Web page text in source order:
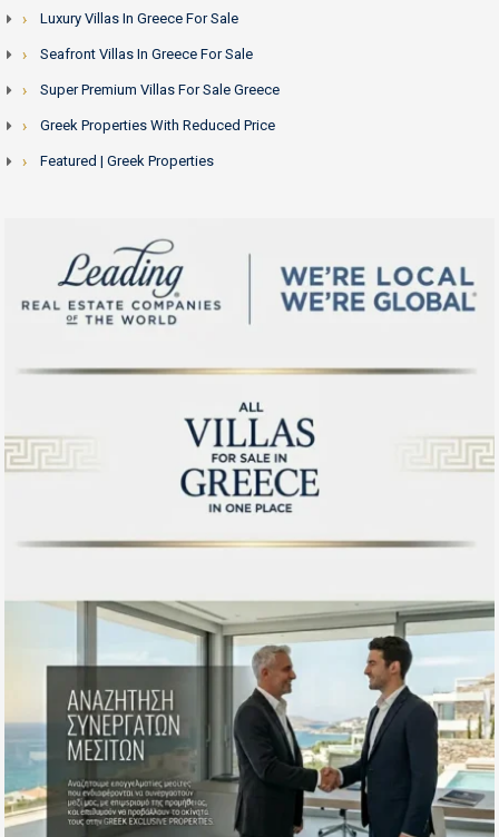
Luxury Villas In Greece For Sale
Seafront Villas In Greece For Sale
Super Premium Villas For Sale Greece
Greek Properties With Reduced Price
Featured | Greek Properties